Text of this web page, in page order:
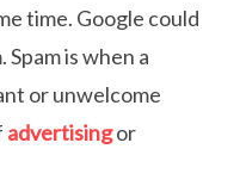
time. Google could
is when a
or unwelcome
advertisingor